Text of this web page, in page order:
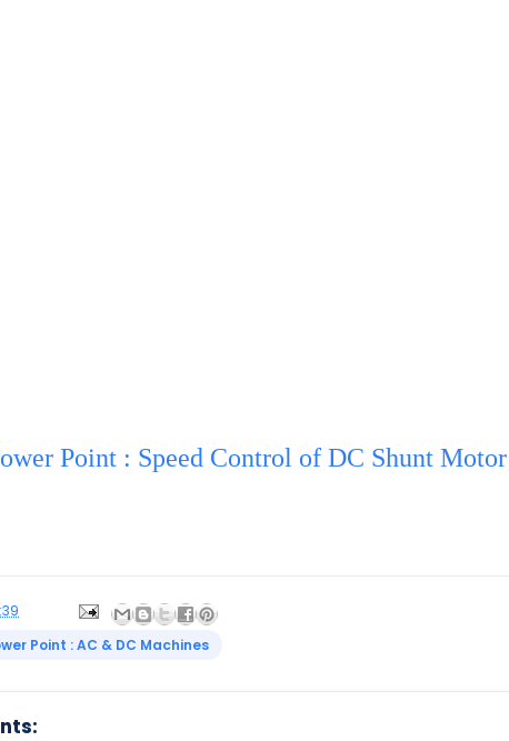
Point : Speed Control of DC Shunt Motor
Point : AC & DC Machines